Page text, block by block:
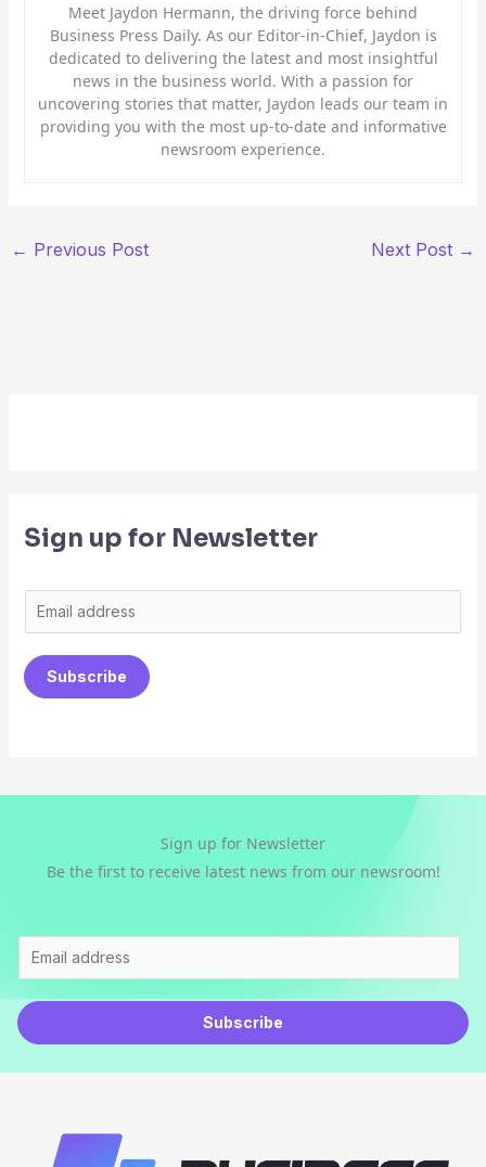
Meet Jaydon Hermann, the driving force behind
Business Press Daily. As our Editor-in-Chief, Jaydon is
dedicated to delivering the latest and most insightful
news in the business world. With a passion for
uncovering stories that matter, Jaydon leads our team in
providing you with the most up-to-date and informative
newsroom experience.
← Previous Post Next Post →
Sign up for Newsletter
m
a
i
Subscribe
Sign up for Newsletter
Be the first to receive latest news from our newsroom!
m
a
i
Subscribe